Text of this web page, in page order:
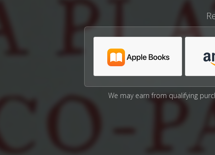
We may earn from qualifying